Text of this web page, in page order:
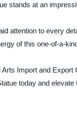
stands at an
attention to every
of this one-of-a-
Import and
today and